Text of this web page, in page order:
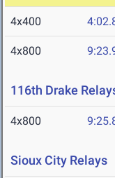
4x400
4x800
116th Drake
4x800
Sioux City Relays